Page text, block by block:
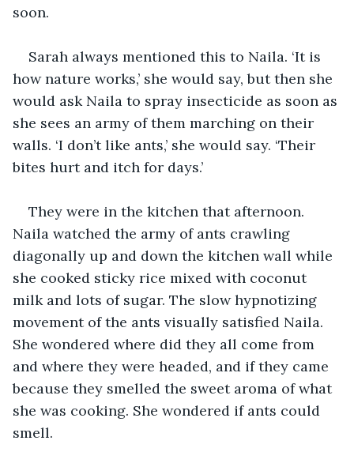
soon.
Sarah always mentioned this to Naila. ‘It is
how nature works,’ she would say, but then she
would ask Naila to spray insecticide as soon as
she sees an army of them marching on their
walls. ‘I don’t like ants,’ she would say. ‘Their
bites hurt and itch for days.’
They were in the kitchen that afternoon.
Naila watched the army of ants crawling
diagonally up and down the kitchen wall while
she cooked sticky rice mixed with coconut
milk and lots of sugar. The slow hypnotizing
movement of the ants visually satisfied Naila.
She wondered where did they all come from
and where they were headed, and if they came
because they smelled the sweet aroma of what
she was cooking. She wondered if ants could
smell.